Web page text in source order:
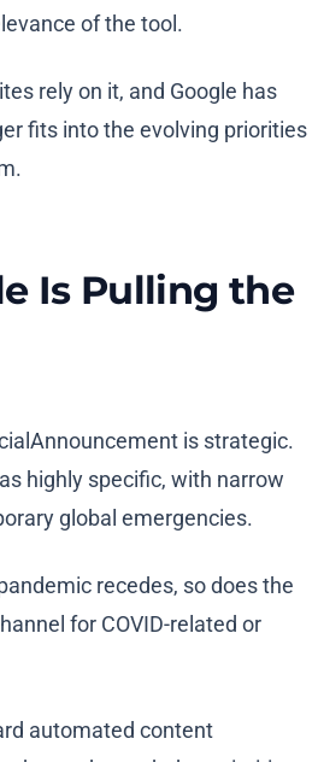
of the tool.
rely on it, and Google has
fits into the evolving priorities
Is Pulling the
is strategic.
highly specific, with narrow
global emergencies.
recedes, so does the
for COVID-related or
automated content